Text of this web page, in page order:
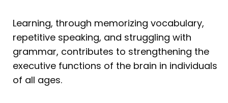
Learning, through memorizing vocabulary,
repetitive speaking, and struggling with
grammar, contributes to strengthening the
executive functions of the brain in individuals
of all ages.